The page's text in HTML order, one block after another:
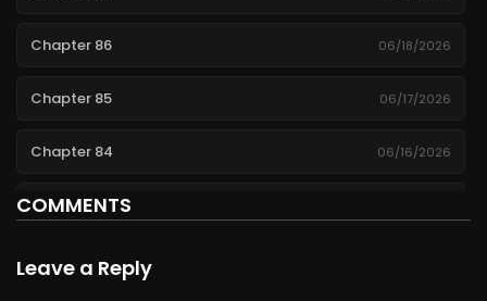
Chapter 86 06/18/2026
Chapter 85 06/17/2026
Chapter 84 06/16/2026
Chapter 83
Chapter 82
COMMENTS
Leave a Reply